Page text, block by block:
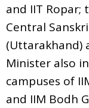
and IIT
Central
(Uttarakhand)
Minister also
campuses of
and IIM Bodh